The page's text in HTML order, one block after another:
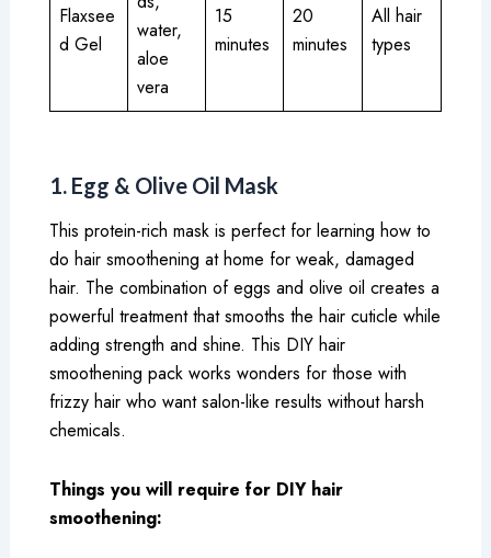
Flaxsee
d Gel
water,
aloe
vera
15
minutes
20
minutes
All hair
types
1. Egg & Olive Oil Mask
This protein-rich mask is perfect for learning how to
do hair smoothening at home for weak, damaged
hair. The combination of eggs and olive oil creates a
powerful treatment that smooths the hair cuticle while
adding strength and shine. This DIY hair
smoothening pack works wonders for those with
frizzy hair who want salon-like results without harsh
chemicals.
Things you will require for DIY hair
smoothening: